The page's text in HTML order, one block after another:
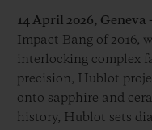
14 April 2026, Geneva
Impact Bang of 2016,
interlocking complex
precision, Hublot
onto sapphire and
history, Hublot sets